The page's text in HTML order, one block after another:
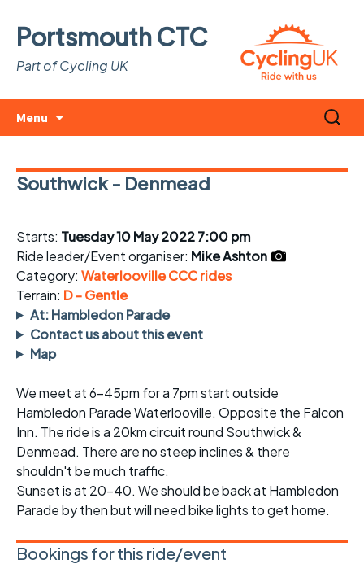
Portsmouth CTC
Part of Cycling UK
Menu
Search
for:
Southwick - Denmead
Starts: Tuesday 10 May 2022 7:00 pm
Ride leader/Event organiser: Mike Ashton
Category: Waterlooville CCC rides
Terrain: D - Gentle
At: Hambledon Parade
Contact us about this event
Map
We meet at 6-45pm for a 7pm start outside
Hambledon Parade Waterlooville. Opposite the Falcon
Inn. The ride is a 20km circuit round Southwick &
Denmead. There are no steep inclines & there
shouldn't be much traffic.
Sunset is at 20-40. We should be back at Hambledon
Parade by then but will need bike lights to get home.
Bookings for this ride/event